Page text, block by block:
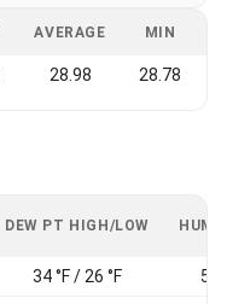
AVERAGE MIN
28.98 28.78
DEW PT HIGH/LOW
34 °F / 26 °F 50